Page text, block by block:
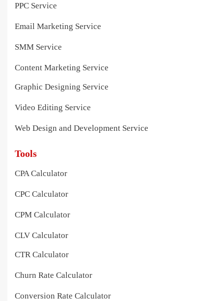
PPC Service
Email Marketing Service
SMM Service
Content Marketing Service
Graphic Designing Service
Video Editing Service
Web Design and Development Service
Tools
CPA Calculator
CPC Calculator
CPM Calculator
CLV Calculator
CTR Calculator
Churn Rate Calculator
Conversion Rate Calculator